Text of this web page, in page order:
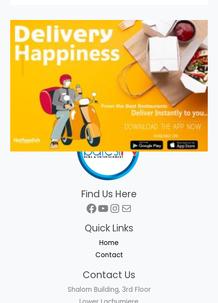
Find Us Here
Facebook
YouTube
Instagram
Mail
Quick Links
Home
Contact
Contact Us
Shalom Building, 3rd Floor